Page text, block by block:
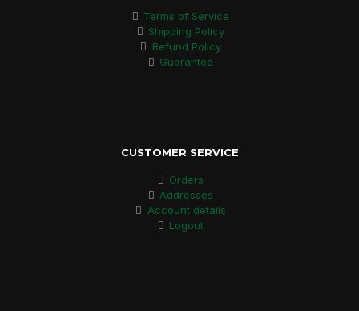
Terms of Service
Shipping Policy
Refund Policy
Guarantee
CUSTOMER SERVICE
Orders
Addresses
Account details
Logout